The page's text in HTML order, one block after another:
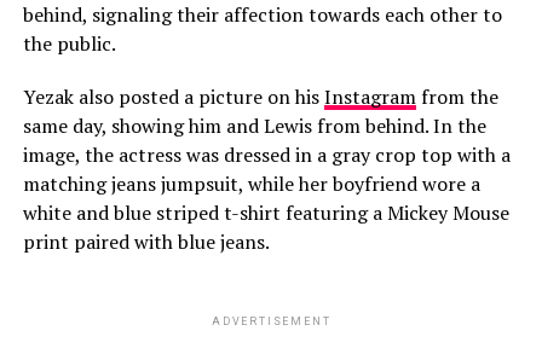
behind, signaling their affection towards each other to
the public.
Yezak also posted a picture on hisInstagramfrom the
same day, showing him and Lewis from behind. In the
image, the actress was dressed in a gray crop top with a
matching jeans jumpsuit, while her boyfriend wore a
white and blue striped t-shirt featuring a Mickey Mouse
print paired with blue jeans.
ADVERTISEMENT